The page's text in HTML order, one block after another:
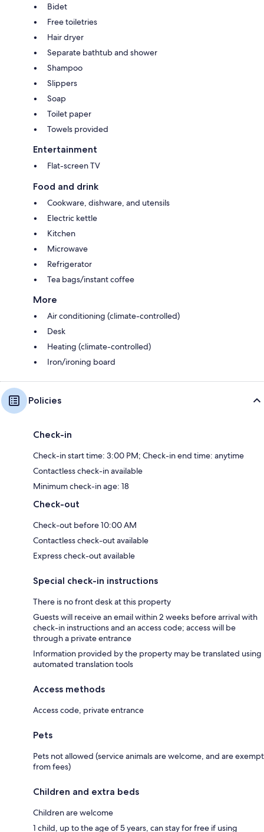
Bidet
Free toiletries
Hair dryer
Separate bathtub and shower
Shampoo
Slippers
Soap
Toilet paper
Towels provided
Entertainment
Flat-screen TV
Food and drink
Cookware, dishware, and utensils
Electric kettle
Kitchen
Microwave
Refrigerator
Tea bags/instant coffee
More
Air conditioning (climate-controlled)
Desk
Heating (climate-controlled)
Iron/ironing board
Policies
Check-in
Check-in start time: 3:00 PM; Check-in end time: anytime
Contactless check-in available
Minimum check-in age: 18
Check-out
Check-out before 10:00 AM
Contactless check-out available
Express check-out available
Special check-in instructions
There is no front desk at this property
Guests will receive an email within 2 weeks before arrival with
check-in instructions and an access code; access will be
through a private entrance
Information provided by the property may be translated using
automated translation tools
Access methods
Access code, private entrance
Pets
Pets not allowed (service animals are welcome, and are exempt
from fees)
Children and extra beds
Children are welcome
1 child, up to the age of 5 years, can stay for free if using